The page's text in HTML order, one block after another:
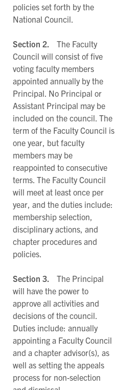
policies set forth by the
National Council.
Section 2.
The Faculty
Council will consist of five
voting faculty members
appointed annually by the
Principal. No Principal or
Assistant Principal may be
included on the council. The
term of the Faculty Council is
one year, but faculty
members may be
reappointed to consecutive
terms. The Faculty Council
will meet at least once per
year, and the duties include:
membership selection,
disciplinary actions, and
chapter procedures and
policies.
Section 3.
The Principal
will have the power to
approve all activities and
decisions of the council.
Duties include: annually
appointing a Faculty Council
and a chapter advisor(s), as
well as setting the appeals
process for non-selection